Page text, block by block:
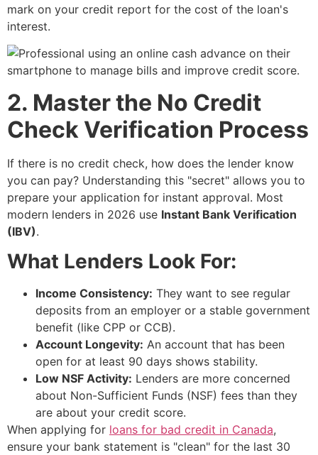
mark on your credit report for the cost of the loan's
interest.
2. Master the No Credit
Check Verification Process
If there is no credit check, how does the lender know
you can pay? Understanding this "secret" allows you to
prepare your application for instant approval. Most
modern lenders in 2026 use Instant Bank Verification
(IBV).
What Lenders Look For:
Income Consistency: They want to see regular
deposits from an employer or a stable government
benefit (like CPP or CCB).
Account Longevity: An account that has been
open for at least 90 days shows stability.
Low NSF Activity: Lenders are more concerned
about Non-Sufficient Funds (NSF) fees than they
are about your credit score.
When applying for loans for bad credit in Canada,
ensure your bank statement is "clean" for the last 30